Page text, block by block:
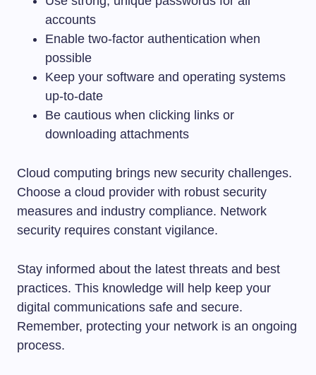
accounts
Enable two-factor authentication when
possible
Keep your software and operating systems
up-to-date
Be cautious when clicking links or
downloading attachments
Cloud computing brings new security challenges.
Choose a cloud provider with robust security
measures and industry compliance. Network
security requires constant vigilance.
Stay informed about the latest threats and best
practices. This knowledge will help keep your
digital communications safe and secure.
Remember, protecting your network is an ongoing
process.